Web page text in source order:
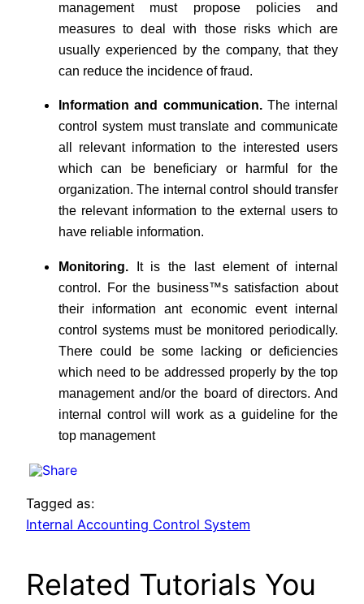
management must propose policies and
measures to deal with those risks which are
usually experienced by the company, that they
can reduce the incidence of fraud.
Information and communication. The internal
control system must translate and communicate
all relevant information to the interested users
which can be beneficiary or harmful for the
organization. The internal control should transfer
the relevant information to the external users to
have reliable information.
Monitoring.
It is the last element of internal
control. For the business™s satisfaction about
their information ant economic event internal
control systems must be monitored periodically.
There could be some lacking or deficiencies
which need to be addressed properly by the top
management and/or the board of directors. And
internal control will work as a guideline for the
top management
Tagged as:
Internal Accounting Control System
Related Tutorials You